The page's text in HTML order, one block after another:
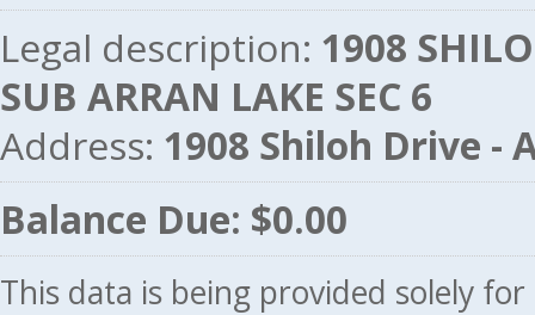
Legal description: 1908
SUB ARRAN LAKE SEC 6
Address: 1908 Shiloh Drive -
Balance Due: $0.00
This data is being provided solely